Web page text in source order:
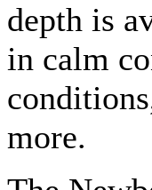
depth is
in calm
more.